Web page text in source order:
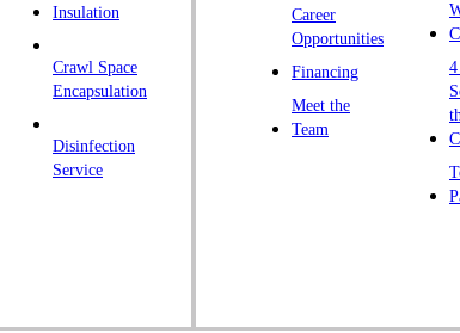
Insulation
Crawl Space
Encapsulation
Disinfection
Service
Career
Opportunities
Financing
Meet the
Team